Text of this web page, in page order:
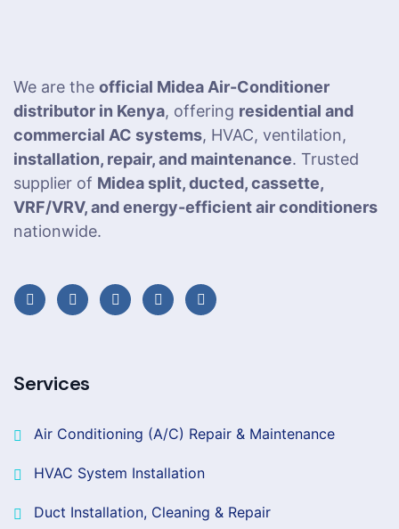
We are the official Midea Air-Conditioner
distributor in Kenya, offering residential and
commercial AC systems, HVAC, ventilation,
installation, repair, and maintenance. Trusted
supplier of Midea split, ducted, cassette,
VRF/VRV, and energy-efficient air conditioners
nationwide.
Services
Air Conditioning (A/C) Repair & Maintenance
HVAC System Installation
Duct Installation, Cleaning & Repair